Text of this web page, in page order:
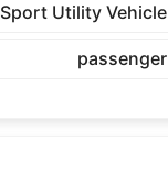
Sport Utility Vehicle
passenger